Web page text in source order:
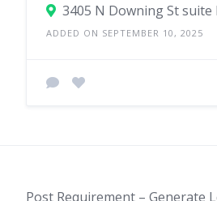
3405 N Downing St suite
ADDED ON SEPTEMBER 10, 2025
Post Requirement – Generate